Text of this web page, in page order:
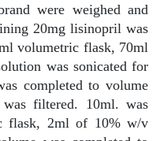
were weighed and
20mg lisinopril was
volumetric flask, 70ml
was sonicated for
completed to volume
filtered. 10ml. was
flask, 2ml of 10% w/v